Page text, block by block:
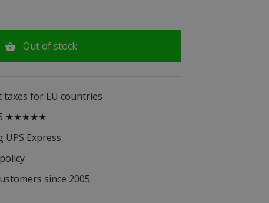
Out of stock
taxes for EU countries
★★★★★
Express
since 2005